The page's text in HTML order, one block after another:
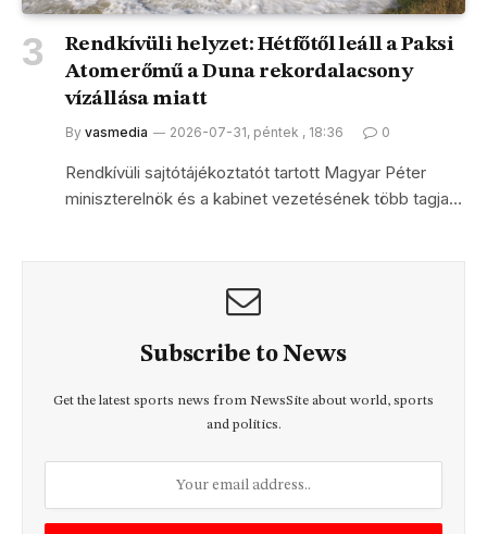
Rendkívüli helyzet: Hétfőtől leáll a Paksi
Atomerőmű a Duna rekordalacsony
vízállása miatt
By vasmedia 2026-07-31, péntek , 18:36 0
Rendkívüli sajtótájékoztatót tartott Magyar Péter
miniszterelnök és a kabinet vezetésének több tagja…
Subscribe to News
Get the latest sports news from NewsSite about world, sports
and politics.